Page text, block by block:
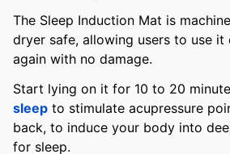
The Sleep Induction Mat is
dryer safe, allowing users to use it
again with no damage.
Start lying on it for 10 to 20
sleep to stimulate acupressure
back, to induce your body into
for sleep.